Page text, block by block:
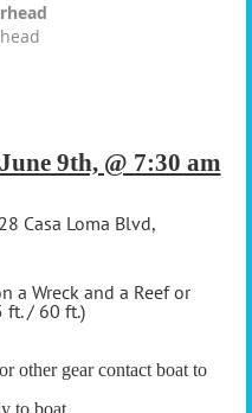
9th, @ 7:30 am
Casa Loma Blvd,
Wreck and a Reef or
ft. / 60 ft.)
other gear contact boat to